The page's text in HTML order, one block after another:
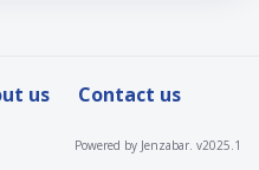
us
Contact us
Powered by Jenzabar. v2025.1